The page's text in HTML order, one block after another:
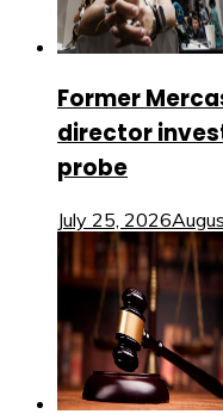
Former
director
probe
July 25, 2026